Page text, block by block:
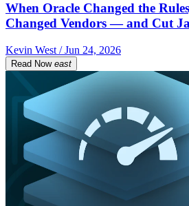
When Oracle Changed the
Changed Vendors — and Cut
Kevin West / Jun 24, 2026
Read Now east